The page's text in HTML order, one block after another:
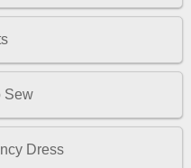
Sew
Dress